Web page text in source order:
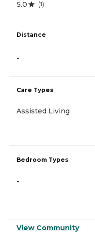
5.0 (1)
Distance
-
Care Types
Assisted Living
Bedroom Types
-
View Community